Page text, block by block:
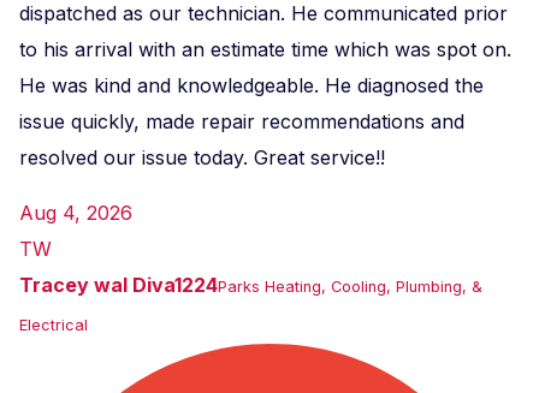
dispatched as our technician. He communicated prior
to his arrival with an estimate time which was spot on.
He was kind and knowledgeable. He diagnosed the
issue quickly, made repair recommendations and
resolved our issue today. Great service!!
Aug 4, 2026
TW
Tracey wal Diva1224Parks Heating, Cooling, Plumbing, &
Electrical